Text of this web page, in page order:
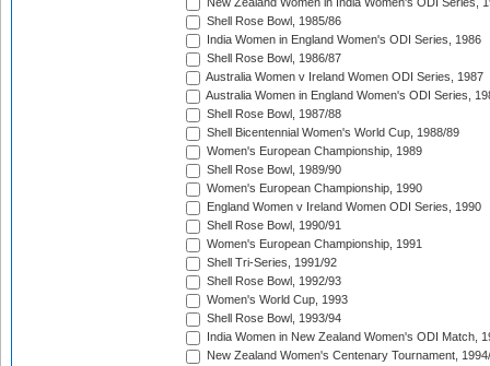
New Zealand Women in India Women's ODI Series,
Shell Rose Bowl, 1985/86
India Women in England Women's ODI Series, 1986
Shell Rose Bowl, 1986/87
Australia Women v Ireland Women ODI Series, 1987
Australia Women in England Women's ODI Series,
Shell Rose Bowl, 1987/88
Shell Bicentennial Women's World Cup, 1988/89
Women's European Championship, 1989
Shell Rose Bowl, 1989/90
Women's European Championship, 1990
England Women v Ireland Women ODI Series, 1990
Shell Rose Bowl, 1990/91
Women's European Championship, 1991
Shell Tri-Series, 1991/92
Shell Rose Bowl, 1992/93
Women's World Cup, 1993
Shell Rose Bowl, 1993/94
India Women in New Zealand Women's ODI Match,
New Zealand Women's Centenary Tournament,